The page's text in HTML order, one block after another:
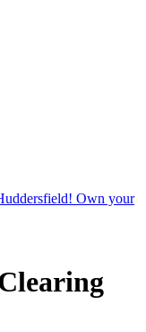
Own your